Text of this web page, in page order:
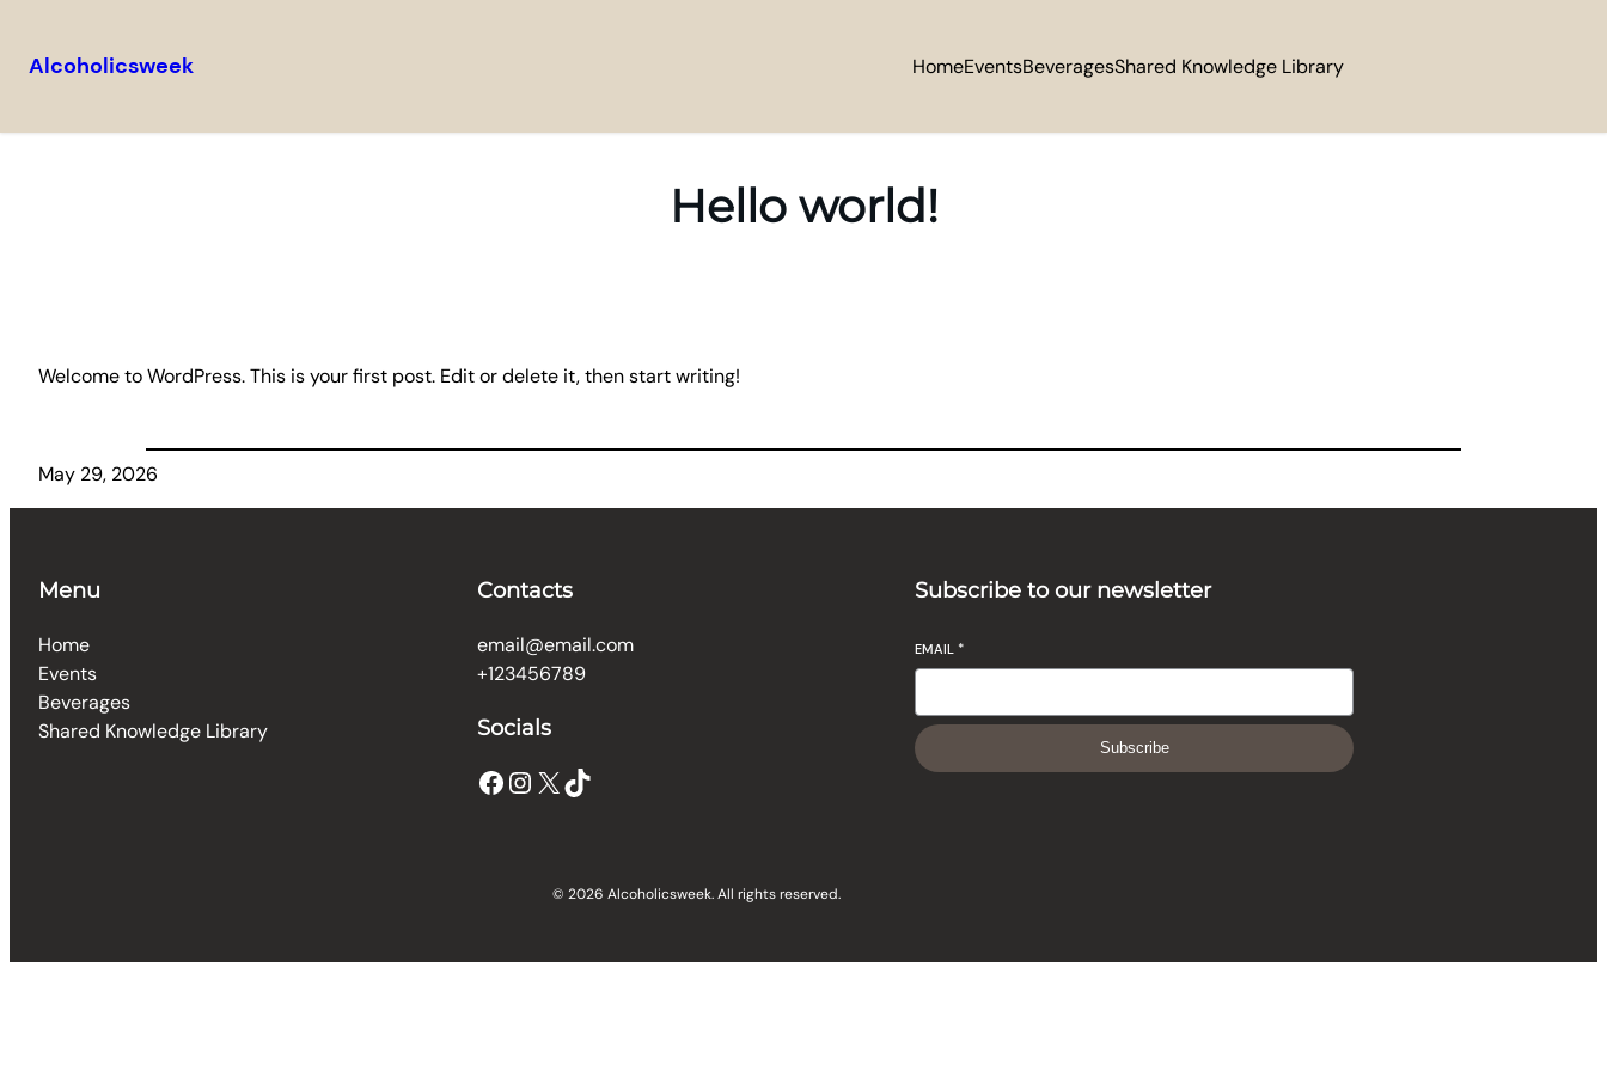
to
Alcoholicsweek HomeEventsBeveragesShared Knowledge Library
Hello world!
Welcome to WordPress. This is your first post. Edit or delete it, then start writing!
May 29, 2026
Menu
Home
Events
Beverages
Shared Knowledge Library
Contacts
email@email.com
+123456789
Socials
Facebook Instagram X TikTok
Subscribe to our newsletter
EMAIL *
Subscribe
© 2026 Alcoholicsweek. All rights reserved.